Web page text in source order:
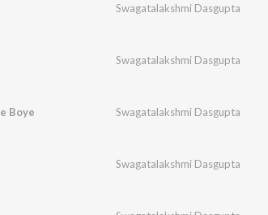
Swagatalakshmi Dasgupta
Swagatalakshmi Dasgupta
Boye Swagatalakshmi Dasgupta
Swagatalakshmi Dasgupta